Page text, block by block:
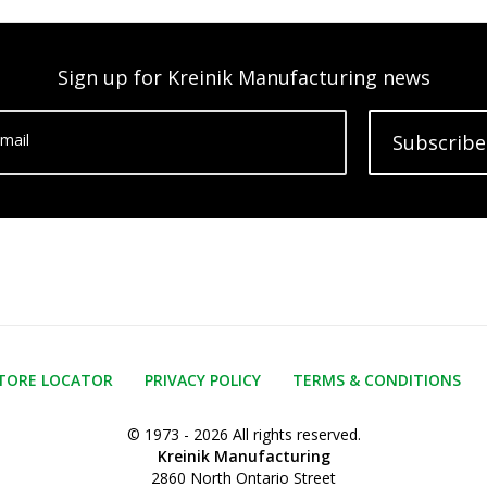
Sign up for Kreinik Manufacturing news
Subscribe
LOCATOR PRIVACY POLICY TERMS & CONDITIONS
© 1973 - 2026 All rights reserved.
Kreinik Manufacturing
2860 North Ontario Street